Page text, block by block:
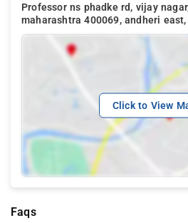
Professor ns phadke rd, vijay
maharashtra 400069, andheri
Click to View
Faqs